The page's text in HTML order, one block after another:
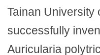
Tainan University
successfully
Auricularia